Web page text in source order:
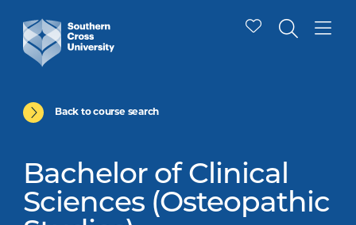
Back to course search
Bachelor of Clinical
Sciences (Osteopathic